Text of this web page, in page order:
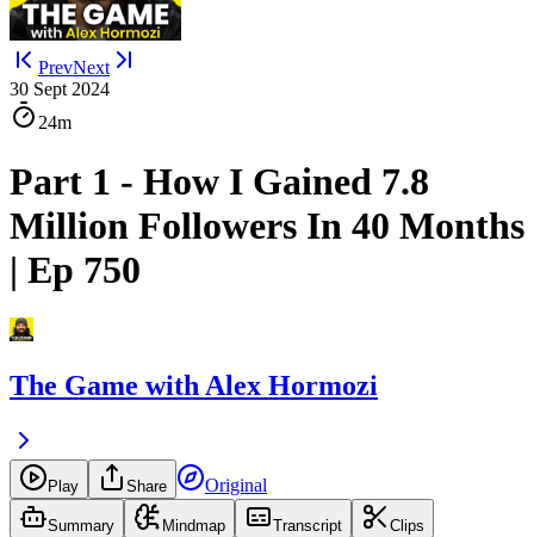
PrevNext
30 Sept 2024
24m
Part 1 - How I Gained 7.8
Million Followers In 40 Months
| Ep 750
The Game with Alex Hormozi
Play Share Original
Summary Mindmap Transcript Clips